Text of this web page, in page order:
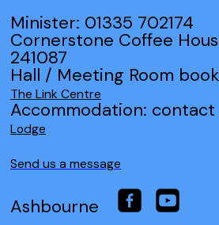
Minister: 01335 702174
Cornerstone Coffee
241087
Hall / Meeting Room
The Link Centre
Accommodation: contact
Lodge
Send us a message
Ashbourne